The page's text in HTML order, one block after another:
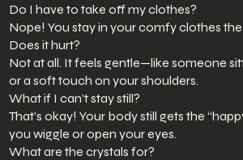
Do I have to take off my clothes?
Nope! You stay in your comfy clothes
Does it hurt?
Not at all. It feels gentle—like someone
or a soft touch on your shoulders.
What if I can’t stay still?
That’s okay! Your body still gets the
you wiggle or open your eyes.
What are the crystals for?